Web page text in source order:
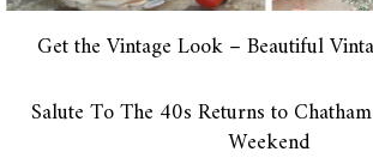
Get the Vintage Look – Beautiful
Salute To The 40s Returns to
Weekend